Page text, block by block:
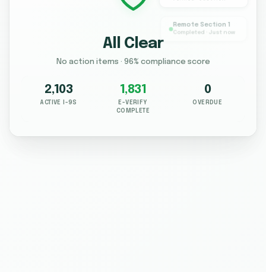
All Clear
No action items · 96% compliance score
Remote Section 1
Completed · Just now
2,103
ACTIVE I-9S
1,831
E-VERIFY
COMPLETE
0
OVERDUE